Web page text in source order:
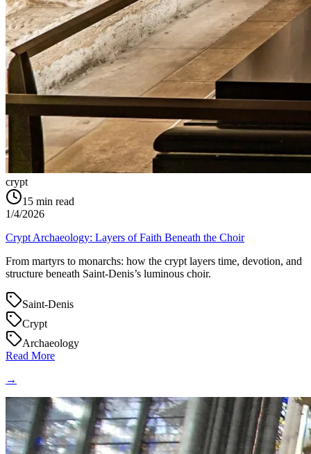
crypt
15 min read
1/4/2026
Crypt Archaeology: Layers of Faith Beneath the Choir
From martyrs to monarchs: how the crypt layers time, devotion, and
structure beneath Saint‑Denis’s luminous choir.
Saint-Denis
Crypt
Archaeology
Read More
→